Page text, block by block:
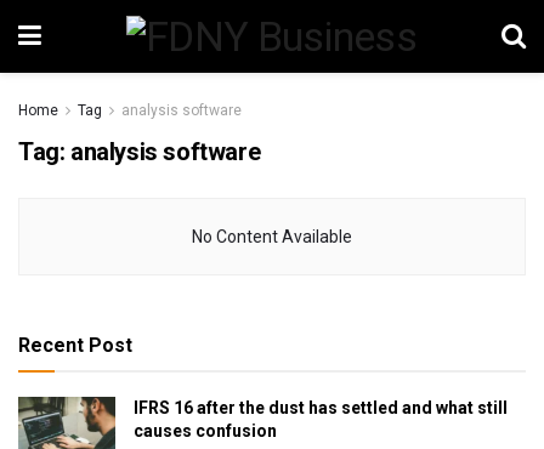
Home Tag analysis software
Tag: analysis software
No Content Available
Recent Post
IFRS 16 after the dust has settled and what still
causes confusion